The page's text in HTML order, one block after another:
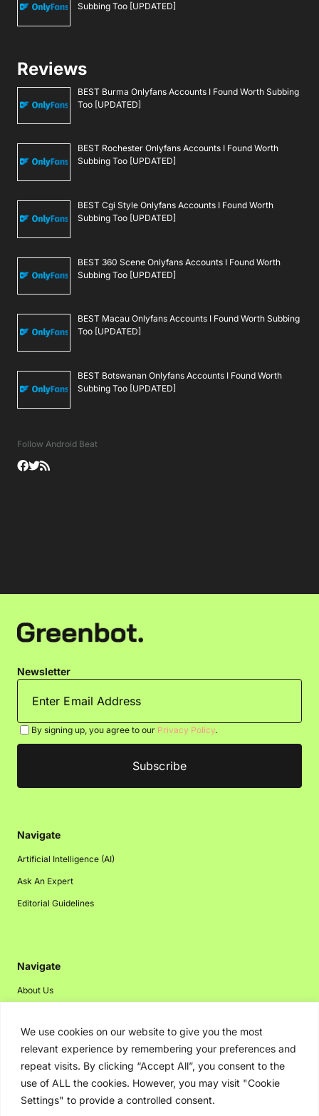
We use cookies on our website to give you the most
relevant experience by remembering your preferences and
repeat visits. By clicking “Accept All”, you consent to the
use of ALL the cookies. However, you may visit "Cookie
Settings" to provide a controlled consent.
Subbing Too [UPDATED]
Reviews
BEST Burma Onlyfans Accounts I Found Worth Subbing
Too [UPDATED]
BEST Rochester Onlyfans Accounts I Found Worth
Subbing Too [UPDATED]
BEST Cgi Style Onlyfans Accounts I Found Worth
Subbing Too [UPDATED]
BEST 360 Scene Onlyfans Accounts I Found Worth
Subbing Too [UPDATED]
BEST Macau Onlyfans Accounts I Found Worth Subbing
Too [UPDATED]
BEST Botswanan Onlyfans Accounts I Found Worth
Subbing Too [UPDATED]
Follow Android Beat
Newsletter
By signing up, you agree to our Privacy Policy.
Navigate
Artificial Intelligence (AI)
Ask An Expert
Editorial Guidelines
Navigate
About Us
Disclaimer
Privacy Policy
Contact Us
Advertising